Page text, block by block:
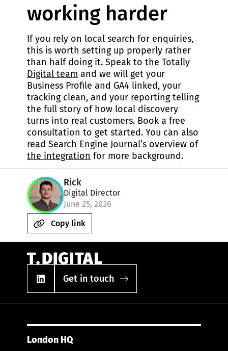
working harder
If you rely on local search for enquiries,
this is worth setting up properly rather
than half doing it. Speak to the Totally
Digital team and we will get your
Business Profile and GA4 linked, your
tracking clean, and your reporting telling
the full story of how local discovery
turns into real customers. Book a free
consultation to get started. You can also
read Search Engine Journal’s overview of
the integration for more background.
Rick
Digital Director
June 25, 2026
Copy link
Get in touch
London HQ